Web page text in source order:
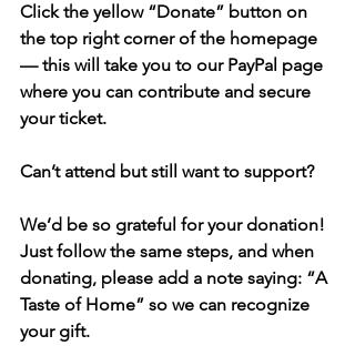
Click the yellow “Donate” button on
the top right corner of the homepage
— this will take you to our PayPal page
where you can contribute and secure
your ticket.
Can’t attend but still want to support?
We’d be so grateful for your donation!
Just follow the same steps, and when
donating, please add a note saying: “A
Taste of Home” so we can recognize
your gift.